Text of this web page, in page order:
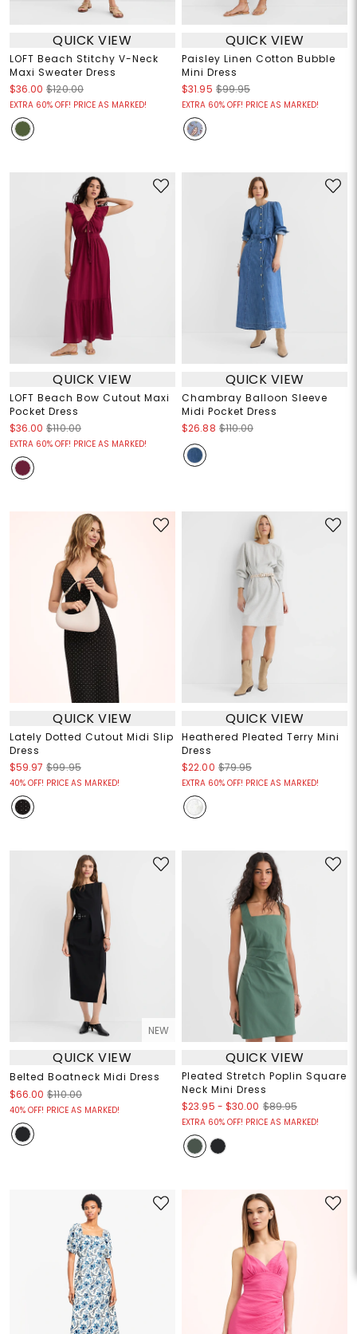
QUICK VIEW
LOFT Beach Stitchy V-Neck
Maxi Sweater Dress
$36.00 $120.00
EXTRA 60% OFF! PRICE AS MARKED!
QUICK VIEW
Paisley Linen Cotton Bubble
Mini Dress
$31.95 $99.95
EXTRA 60% OFF! PRICE AS MARKED!
QUICK VIEW
LOFT Beach Bow Cutout Maxi
Pocket Dress
$36.00 $110.00
EXTRA 60% OFF! PRICE AS MARKED!
QUICK VIEW
Chambray Balloon Sleeve
Midi Pocket Dress
$26.88 $110.00
QUICK VIEW
Lately Dotted Cutout Midi Slip
Dress
$59.97 $99.95
40% OFF! PRICE AS MARKED!
QUICK VIEW
Heathered Pleated Terry Mini
Dress
$22.00 $79.95
EXTRA 60% OFF! PRICE AS MARKED!
NEW
QUICK VIEW
Belted Boatneck Midi Dress
$66.00 $110.00
40% OFF! PRICE AS MARKED!
QUICK VIEW
Pleated Stretch Poplin Square
Neck Mini Dress
$23.95 - $30.00 $89.95
EXTRA 60% OFF! PRICE AS MARKED!